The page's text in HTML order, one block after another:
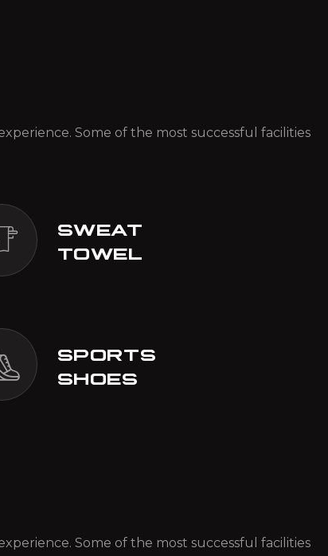
Some of the most successful facilities
SWEAT
TOWEL
SPORTS
SHOES
Some of the most successful facilities